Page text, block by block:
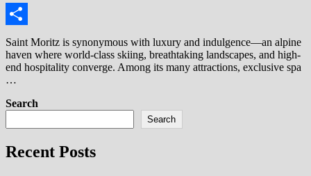
Link
Share
Saint Moritz is synonymous with luxury and indulgence—an alpine
haven where world-class skiing, breathtaking landscapes, and high-
end hospitality converge. Among its many attractions, exclusive spa
…
Search
Search
Recent Posts